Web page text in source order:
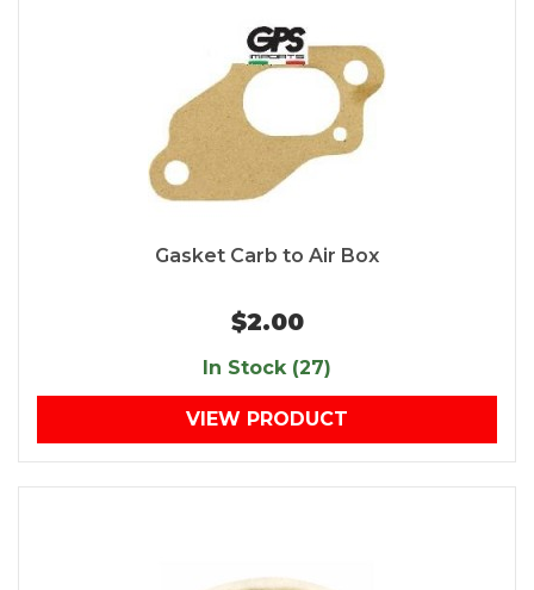
Gasket Carb to Air Box
$2.00
In Stock (27)
VIEW PRODUCT